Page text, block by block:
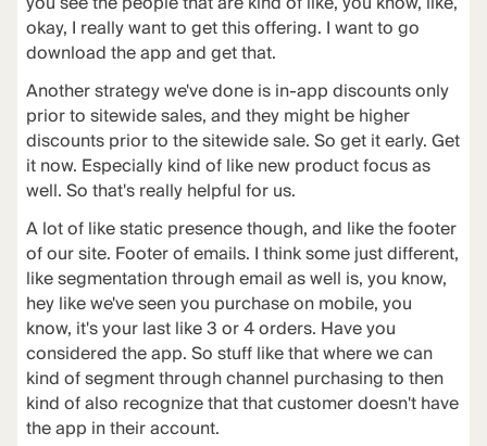
okay, I really want to get this offering. I want to go
download the app and get that.
Another strategy we've done is in-app discounts only
prior to sitewide sales, and they might be higher
discounts prior to the sitewide sale. So get it early. Get
it now. Especially kind of like new product focus as
well. So that's really helpful for us.
A lot of like static presence though, and like the footer
of our site. Footer of emails. I think some just different,
like segmentation through email as well is, you know,
hey like we've seen you purchase on mobile, you
know, it's your last like 3 or 4 orders. Have you
considered the app. So stuff like that where we can
kind of segment through channel purchasing to then
kind of also recognize that that customer doesn't have
the app in their account.